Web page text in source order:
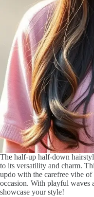
The half-up half-down
to its versatility and charm.
updo with the carefree vibe
occasion. With playful waves
showcase your style!